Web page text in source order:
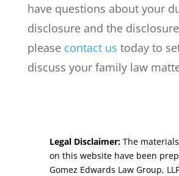
have questions about your
disclosure and the
please contact us today to
discuss your family law
Legal Disclaimer:The
on this website have been
Gomez Edwards Law Group,